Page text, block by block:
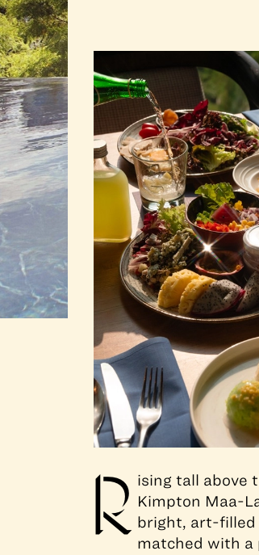
R ising tall above
Kimpton Maa-
bright, art-filled
matched with a